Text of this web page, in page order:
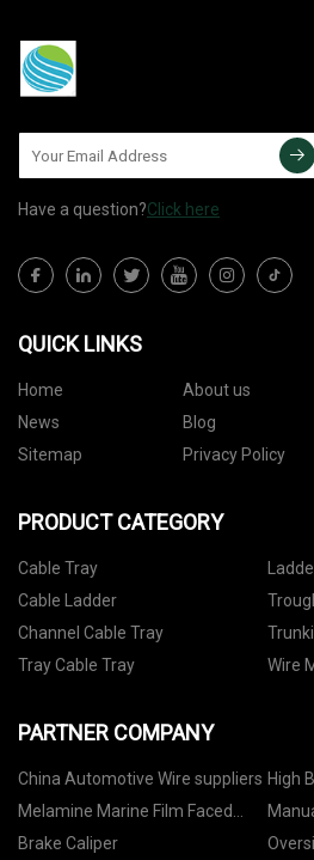
Have a question?Click here
QUICK LINKS
Home About us
News
Blog
Sitemap
Privacy Policy
PRODUCT CATEGORY
Cable Tray
Cable Ladder
Channel Cable Tray
Tray Cable Tray
Wire
PARTNER COMPANY
China Automotive Wire suppliers High
in
Melamine Marine Film Faced
MDF suppliers
Brake Caliper